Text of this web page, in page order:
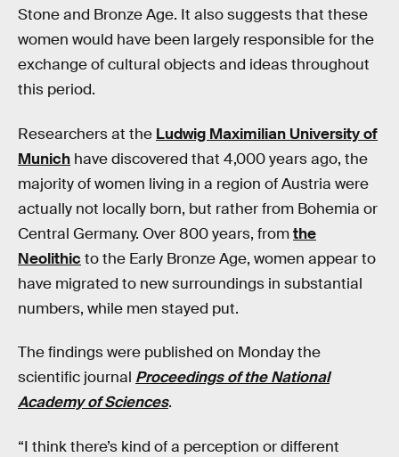
Stone and Bronze Age. It also suggests that these
women would have been largely responsible for the
exchange of cultural objects and ideas throughout
this period.
Researchers at the Ludwig Maximilian University of
Munich have discovered that 4,000 years ago, the
majority of women living in a region of Austria were
actually not locally born, but rather from Bohemia or
Central Germany. Over 800 years, fromthe
Neolithic to the Early Bronze Age, women appear to
have migrated to new surroundings in substantial
numbers, while men stayed put.
The findings were published on Monday the
scientific journal Proceedings of the National
Academy of Sciences.
“I think there’s kind of a perception or different